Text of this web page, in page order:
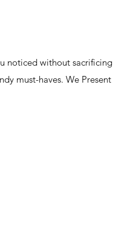
noticed without sacrificing
must-haves. We Present